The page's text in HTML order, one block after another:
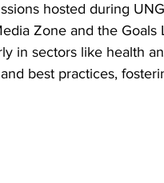
hosted during
Zone and the
in sectors like health
best practices,